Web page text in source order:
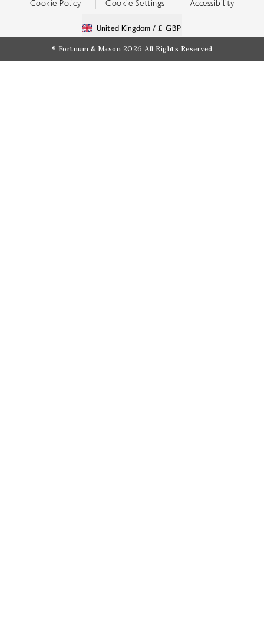
Cookie Policy Cookie Settings Accessibility
United Kingdom / £ GBP
© Fortnum & Mason 2026 All Rights Reserved